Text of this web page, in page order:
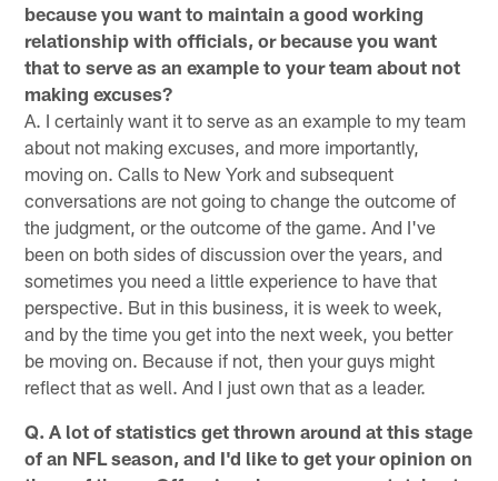
because you want to maintain a good working
relationship with officials, or because you want
that to serve as an example to your team about not
making excuses?
A. I certainly want it to serve as an example to my team
about not making excuses, and more importantly,
moving on. Calls to New York and subsequent
conversations are not going to change the outcome of
the judgment, or the outcome of the game. And I've
been on both sides of discussion over the years, and
sometimes you need a little experience to have that
perspective. But in this business, it is week to week,
and by the time you get into the next week, you better
be moving on. Because if not, then your guys might
reflect that as well. And I just own that as a leader.
Q. A lot of statistics get thrown around at this stage
of an NFL season, and I'd like to get your opinion on